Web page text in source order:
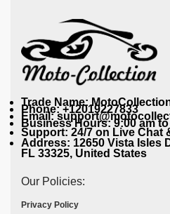
Trade Name:
Phone: +12019227833
Email:
Business Hours: 9:00 am
Support: 24/7 on Live Chat
Address: 12650 Vista Isles
FL 33325, United States
Our Policies:
Privacy Policy